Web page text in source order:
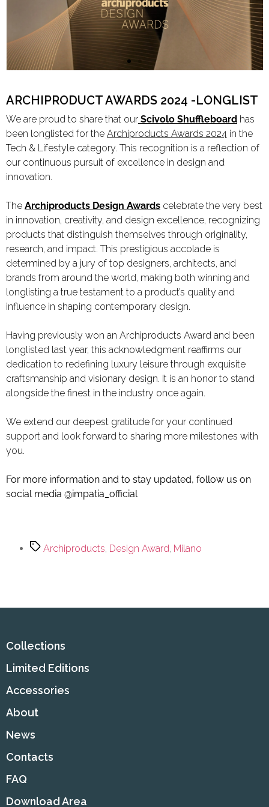
Limited Editions
ELIE SAAB
Download Area
About
News
FAQ
Newsletter
ARCHIPRODUCT AWARDS 2024 -LONGLIST
We are proud to share that our Scivolo Shuffleboard has
been longlisted for the Archiproducts Awards 2024 in the
Tech & Lifestyle category. This recognition is a reflection of
our continuous pursuit of excellence in design and
innovation.
The Archiproducts Design Awards celebrate the very best
in innovation, creativity, and design excellence, recognizing
products that distinguish themselves through originality,
research, and impact. This prestigious accolade is
determined by a jury of top designers, architects, and
brands from around the world, making both winning and
longlisting a true testament to a product’s quality and
influence in shaping contemporary design.
Having previously won an Archiproducts Award and been
longlisted last year, this acknowledgment reaffirms our
dedication to redefining luxury leisure through exquisite
craftsmanship and visionary design. It is an honor to stand
alongside the finest in the industry once again.
We extend our deepest gratitude for your continued
support and look forward to sharing more milestones with
you.
For more information and to stay updated, follow us on
social media @impatia_official
Archiproducts Design Award Milano
Collections
Limited Editions
Accessories
About
News
Contacts
FAQ
Download Area